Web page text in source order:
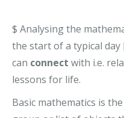
$ Analysing the
the start of a typical
can connect with i.e.
lessons for life.
Basic mathematics is